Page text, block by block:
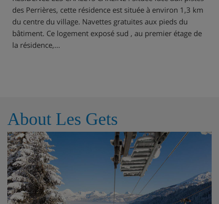
des Perrières, cette résidence est située à environ 1,3 km
du centre du village. Navettes gratuites aux pieds du
bâtiment. Ce logement exposé sud , au premier étage de
la résidence,...
About Les Gets